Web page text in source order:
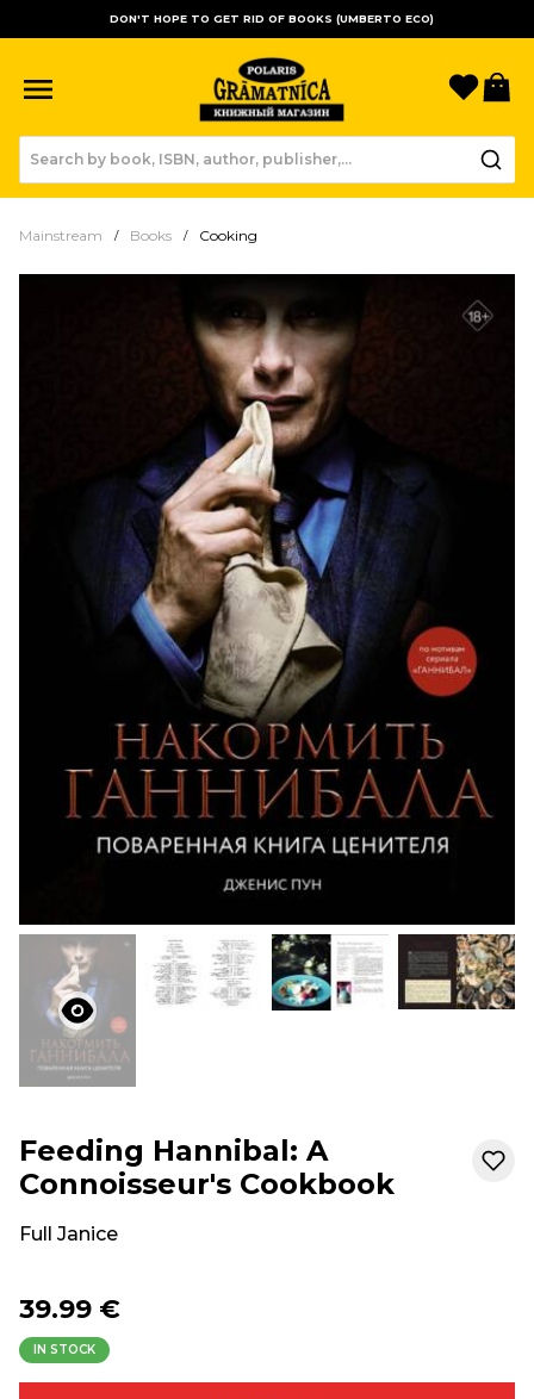
DON'T HOPE TO GET RID OF BOOKS (UMBERTO ECO)
Mainstream Books Cooking
Feeding Hannibal: A
Connoisseur's Cookbook
Full Janice
39.99 €
IN STOCK